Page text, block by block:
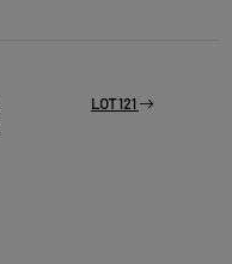
LOT 121